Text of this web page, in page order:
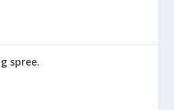
spree.